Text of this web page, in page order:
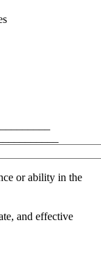
or ability in the
and effective